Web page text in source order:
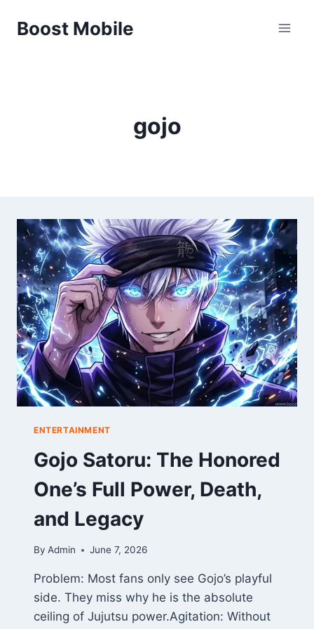
Boost Mobile
gojo
ENTERTAINMENT
Gojo Satoru: The Honored
One’s Full Power, Death,
and Legacy
By Admin June 7, 2026
Problem: Most fans only see Gojo’s playful
side. They miss why he is the absolute
ceiling of Jujutsu power.Agitation: Without